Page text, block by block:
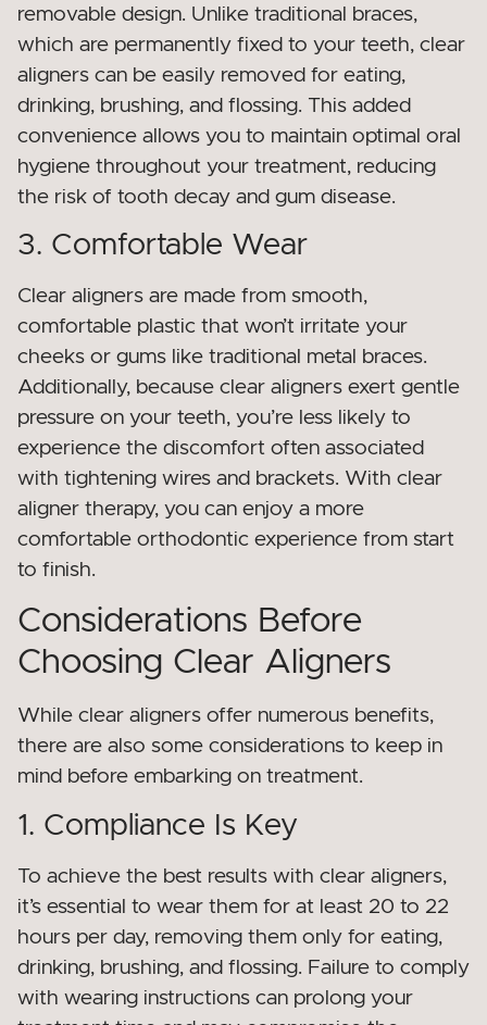
removable design. Unlike traditional braces,
which are permanently fixed to your teeth, clear
aligners can be easily removed for eating,
drinking, brushing, and flossing. This added
convenience allows you to maintain optimal oral
hygiene throughout your treatment, reducing
the risk of tooth decay and gum disease.
3. Comfortable Wear
Clear aligners are made from smooth,
comfortable plastic that won’t irritate your
cheeks or gums like traditional metal braces.
Additionally, because clear aligners exert gentle
pressure on your teeth, you’re less likely to
experience the discomfort often associated
with tightening wires and brackets. With clear
aligner therapy, you can enjoy a more
comfortable orthodontic experience from start
to finish.
Considerations Before
Choosing Clear Aligners
While clear aligners offer numerous benefits,
there are also some considerations to keep in
mind before embarking on treatment.
1. Compliance Is Key
To achieve the best results with clear aligners,
it’s essential to wear them for at least 20 to 22
hours per day, removing them only for eating,
drinking, brushing, and flossing. Failure to comply
with wearing instructions can prolong your